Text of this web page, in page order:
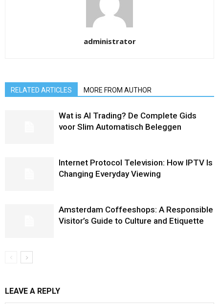
administrator
RELATED ARTICLES MORE FROM AUTHOR
Wat is AI Trading? De Complete Gids
voor Slim Automatisch Beleggen
Internet Protocol Television: How IPTV Is
Changing Everyday Viewing
Amsterdam Coffeeshops: A Responsible
Visitor’s Guide to Culture and Etiquette
LEAVE A REPLY